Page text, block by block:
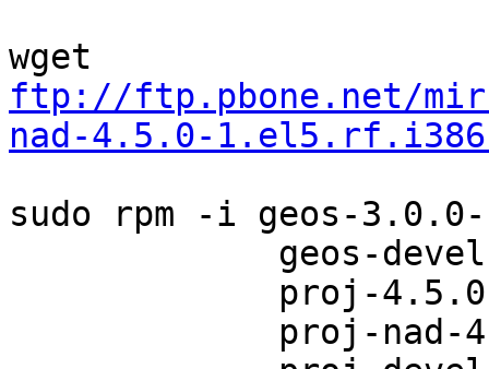
ftp://ftp.pbone.net/
nad-4.5.0-
sudo rpm -i geos-